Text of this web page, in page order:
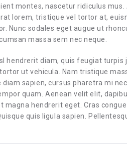
montes, nascetur ridiculus
lorem, tristique vel tortor at,
Nunc sodales eget augue ut
massa sem nec neque.
hendrerit diam, quis feugiat
ut vehicula. Nam tristique
sapien, cursus pharetra mi
quam. Aenean velit elit,
hendrerit eget. Cras
quis ligula sapien.